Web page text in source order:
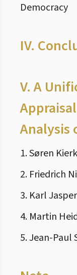
Democracy
IV.
V. A
Analysis
1. Søren
2. Friedrich
3. Karl
4. Martin
5. Jean-Paul